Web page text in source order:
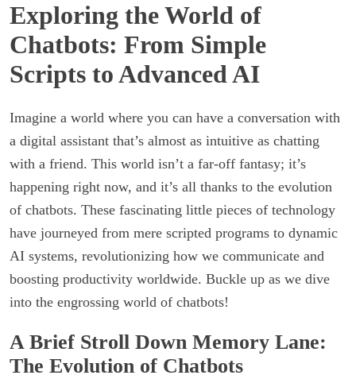
Exploring the World of
Chatbots: From Simple
Scripts to Advanced AI
Imagine a world where you can have a conversation with
a digital assistant that’s almost as intuitive as chatting
with a friend. This world isn’t a far-off fantasy; it’s
happening right now, and it’s all thanks to the evolution
of chatbots. These fascinating little pieces of technology
have journeyed from mere scripted programs to dynamic
AI systems, revolutionizing how we communicate and
boosting productivity worldwide. Buckle up as we dive
into the engrossing world of chatbots!
A Brief Stroll Down Memory Lane:
The Evolution of Chatbots